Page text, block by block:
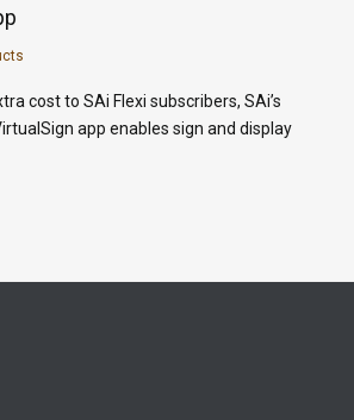
cost to SAi Flexi subscribers, SAi’s
app enables sign and display